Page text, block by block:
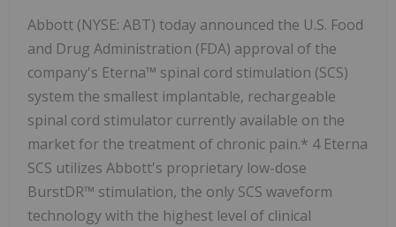
Abbott (NYSE: ABT) today announced the U.S. Food
and Drug Administration (FDA) approval of the
company's Eterna™ spinal cord stimulation (SCS)
system the smallest implantable, rechargeable
spinal cord stimulator currently available on the
market for the treatment of chronic pain.* 4 Eterna
SCS utilizes Abbott's proprietary low-dose
BurstDR™ stimulation, the only SCS waveform
technology with the highest level of clinical